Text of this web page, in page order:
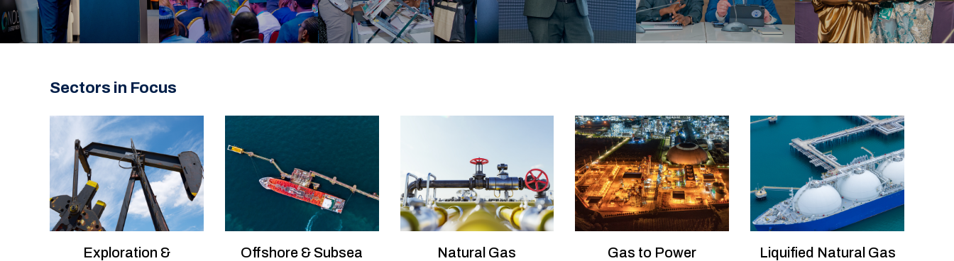
Sectors in Focus
Exploration &
Offshore & Subsea Natural Gas Gas to Power
Liquified Natural Gas